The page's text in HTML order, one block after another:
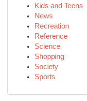
Kids and Teens
News
Recreation
Reference
Science
Shopping
Society
Sports